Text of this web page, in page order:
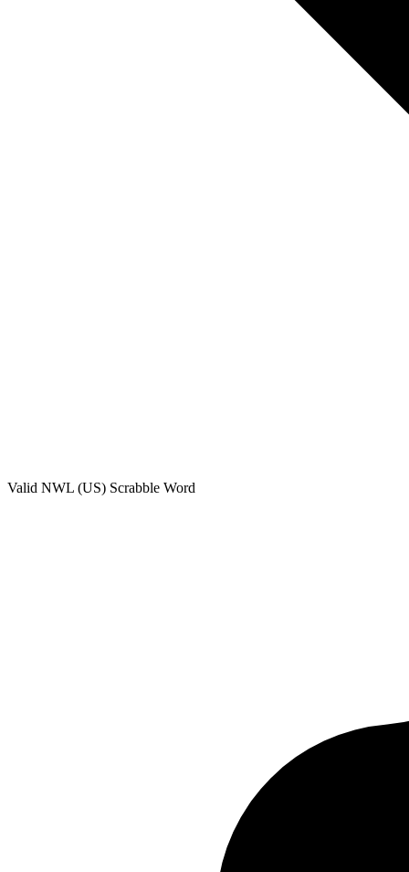
Valid NWL (US) Scrabble Word